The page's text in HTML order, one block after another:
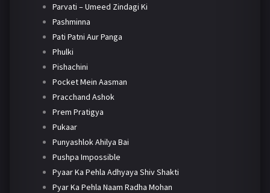
Parvati – Umeed Zindagi Ki
Pashminna
Pati Patni Aur Panga
Phulki
Pishachini
Pocket Mein Aasman
Pracchand Ashok
Prem Pratigya
Pukaar
Punyashlok Ahilya Bai
Pushpa Impossible
Pyaar Ka Pehla Adhyaya Shiv Shakti
Pyar Ka Pehla Naam Radha Mohan